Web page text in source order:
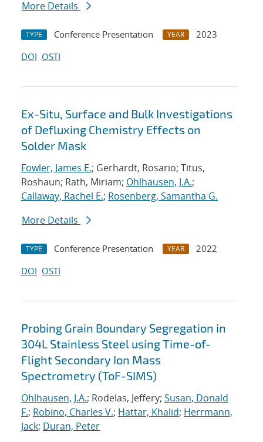
More Details
TYPE Conference Presentation YEAR
2023
DOI OSTI
Ex-Situ, Surface and Bulk Investigations
of Defluxing Chemistry Effects on
Solder Mask
Fowler, James E.; Gerhardt, Rosario; Titus,
Roshaun; Rath, Miriam; Ohlhausen, J.A.;
Callaway, Rachel E.; Rosenberg, Samantha G.
More Details
TYPE Conference Presentation YEAR
2022
DOI OSTI
Probing Grain Boundary Segregation in
304L Stainless Steel using Time-of-
Flight Secondary Ion Mass
Spectrometry (ToF-SIMS)
Ohlhausen, J.A.; Rodelas, Jeffery; Susan, Donald
F.; Robino, Charles V.; Hattar, Khalid; Herrmann,
Jack; Duran, Peter